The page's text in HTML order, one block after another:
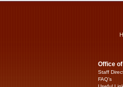
Office
Staff
FAQ’s